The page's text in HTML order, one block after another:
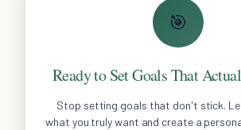
🎯
Ready to Set Goals That
Stop setting goals that don't stick.
what you truly want and create a